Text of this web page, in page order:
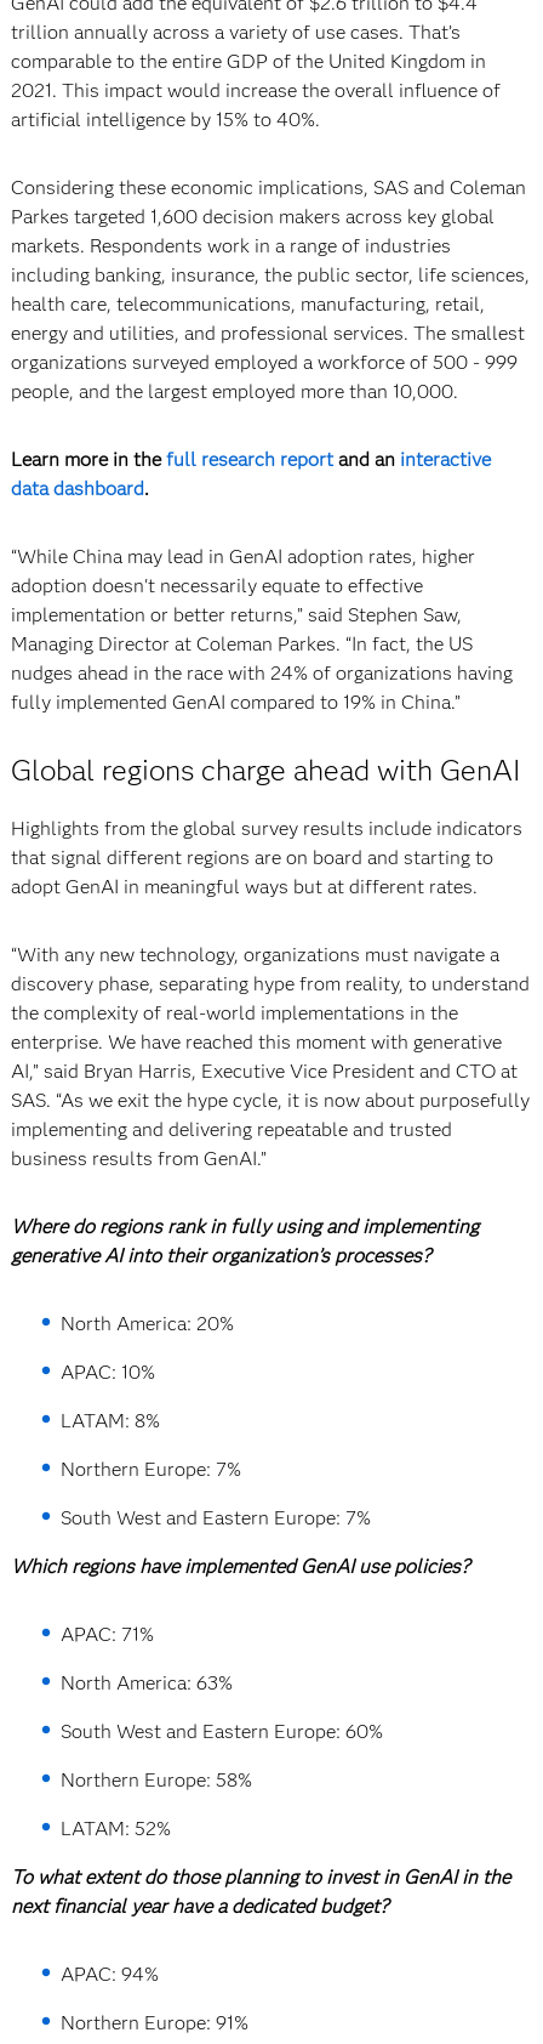
trillion annually across a variety of use cases. That’s
comparable to the entire GDP of the United Kingdom in
2021. This impact would increase the overall influence of
artificial intelligence by 15% to 40%.
Considering these economic implications, SAS and Coleman
Parkes targeted 1,600 decision makers across key global
markets. Respondents work in a range of industries
including banking, insurance, the public sector, life sciences,
health care, telecommunications, manufacturing, retail,
energy and utilities, and professional services. The smallest
organizations surveyed employed a workforce of 500 - 999
people, and the largest employed more than 10,000.
Learn more in thefull research reportand an interactive
data dashboard.
“While China may lead in GenAI adoption rates, higher
adoption doesn't necessarily equate to effective
implementation or better returns,” said Stephen Saw,
Managing Director at Coleman Parkes. “In fact, the US
nudges ahead in the race with 24% of organizations having
fully implemented GenAI compared to 19% in China.”
Global regions charge ahead with GenAI
Highlights from the global survey results include indicators
that signal different regions are on board and starting to
adopt GenAI in meaningful ways but at different rates.
“With any new technology, organizations must navigate a
discovery phase, separating hype from reality, to understand
the complexity of real-world implementations in the
enterprise. We have reached this moment with generative
AI,” said Bryan Harris, Executive Vice President and CTO at
SAS. “As we exit the hype cycle, it is now about purposefully
implementing and delivering repeatable and trusted
business results from GenAI.”
Where do regions rank in fully using and implementing
generative AI into their organization’s processes?
North America: 20%
APAC: 10%
LATAM: 8%
Northern Europe: 7%
South West and Eastern Europe: 7%
Which regions have implemented GenAI use policies?
APAC: 71%
North America: 63%
South West and Eastern Europe: 60%
Northern Europe: 58%
LATAM: 52%
To what extent do those planning to invest in GenAI in the
next financial year have a dedicated budget?
APAC: 94%
Northern Europe: 91%